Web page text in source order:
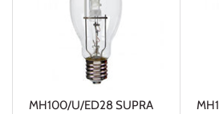
MH100/U/ED28 SUPRA